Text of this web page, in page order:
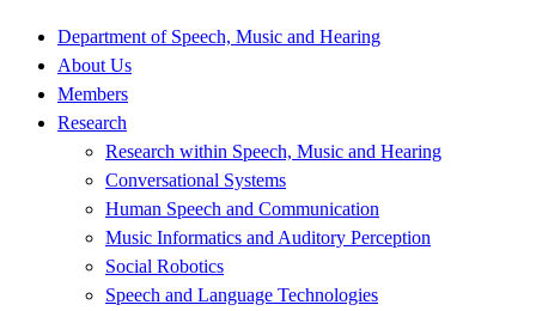
Department of Speech, Music and Hearing
About Us
Members
Research
Research within Speech, Music and Hearing
Conversational Systems
Human Speech and Communication
Music Informatics and Auditory Perception
Social Robotics
Speech and Language Technologies